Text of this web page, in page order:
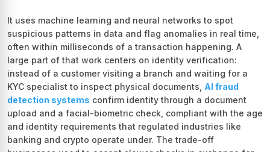
It uses machine learning and neural networks to spot
suspicious patterns in data and flag anomalies in real time,
often within milliseconds of a transaction happening. A
large part of that work centers on identity verification:
instead of a customer visiting a branch and waiting for a
KYC specialist to inspect physical documents, AI fraud
detection systems confirm identity through a document
upload and a facial-biometric check, compliant with the age
and identity requirements that regulated industries like
banking and crypto operate under. The trade-off